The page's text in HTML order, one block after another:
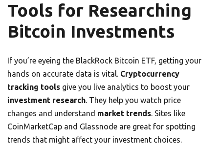
Tools for Researching
Bitcoin Investments
If you’re eyeing the BlackRock Bitcoin ETF, getting your
hands on accurate data is vital. Cryptocurrency
tracking tools give you live analytics to boost your
investment research. They help you watch price
changes and understand market trends. Sites like
CoinMarketCap and Glassnode are great for spotting
trends that might affect your investment choices.